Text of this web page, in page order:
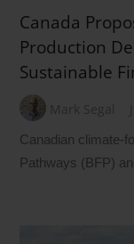
Canada
Production
Sustainable
Mark Segal
Canadian climate-
Pathways (BFP)